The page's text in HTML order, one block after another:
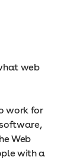
web
work for
Web
with a